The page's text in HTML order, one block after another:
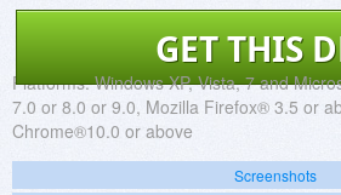
GET THIS
Platforms: Windows XP, Vista, 7 and
7.0 or 8.0 or 9.0, Mozilla Firefox® 3.5 or
Chrome®10.0 or above
Screenshots